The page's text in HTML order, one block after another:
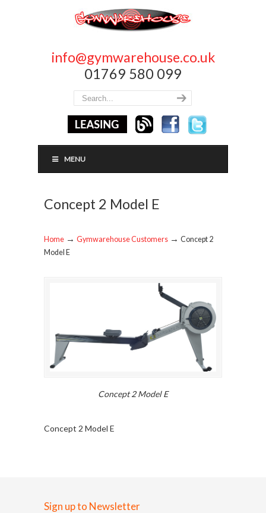
info@gymwarehouse.co.uk
01769 580 099
MENU
Concept 2 Model E
Home → Gymwarehouse Customers → Concept 2
Model E
Concept 2 Model E
Concept 2 Model E
Sign up to Newsletter